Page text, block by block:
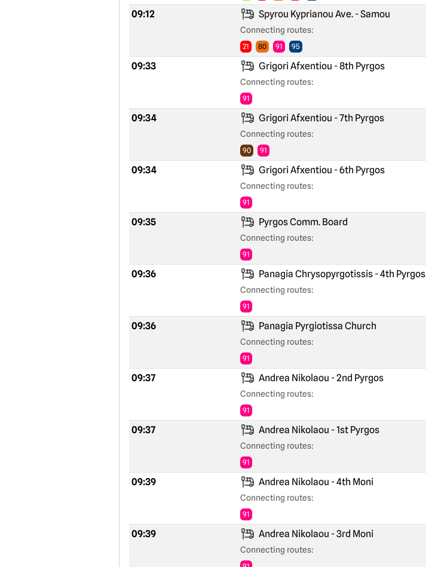
09:12 Spyrou Kyprianou Ave. - Samou
Connecting routes:
21 80 91 95
09:33 Grigori Afxentiou - 8th Pyrgos
Connecting routes:
91
09:34 Grigori Afxentiou - 7th Pyrgos
Connecting routes:
90 91
09:34 Grigori Afxentiou - 6th Pyrgos
Connecting routes:
91
09:35 Pyrgos Comm. Board
Connecting routes:
91
09:36 Panagia Chrysopyrgotissis - 4th Pyrgos
Connecting routes:
91
09:36 Panagia Pyrgiotissa Church
Connecting routes:
91
09:37 Andrea Nikolaou - 2nd Pyrgos
Connecting routes:
91
09:37 Andrea Nikolaou - 1st Pyrgos
Connecting routes:
91
09:39 Andrea Nikolaou - 4th Moni
Connecting routes:
91
09:39 Andrea Nikolaou - 3rd Moni
Connecting routes: